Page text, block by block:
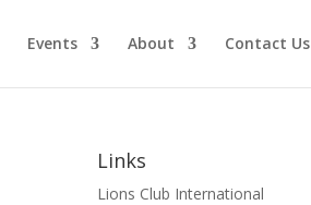
Events About Contact Us
Links
Lions Club International